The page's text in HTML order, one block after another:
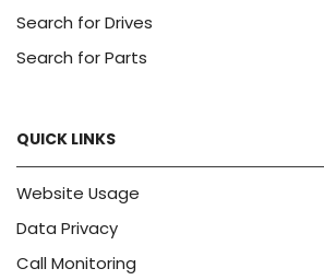
Search for Drives
Search for Parts
QUICK LINKS
Website Usage
Data Privacy
Call Monitoring